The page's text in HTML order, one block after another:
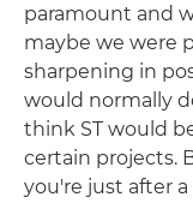
paramount and
maybe we were
sharpening in
would normally
think ST would
certain projects.
you're just after